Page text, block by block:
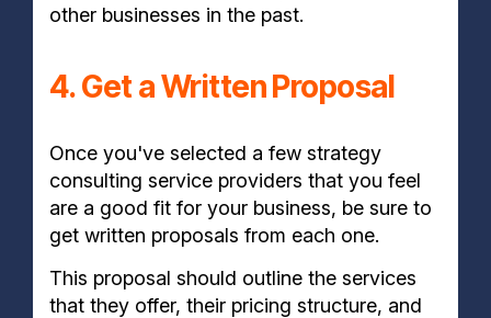
other businesses in the past.
4. Get a Written Proposal
Once you've selected a few strategy
consulting service providers that you feel
are a good fit for your business, be sure to
get written proposals from each one.
This proposal should outline the services
that they offer, their pricing structure, and